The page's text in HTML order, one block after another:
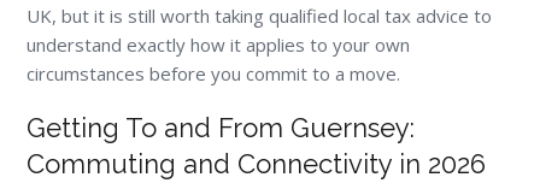
UK, but it is still worth taking qualified local tax advice to
understand exactly how it applies to your own
circumstances before you commit to a move.
Getting To and From Guernsey:
Commuting and Connectivity in 2026